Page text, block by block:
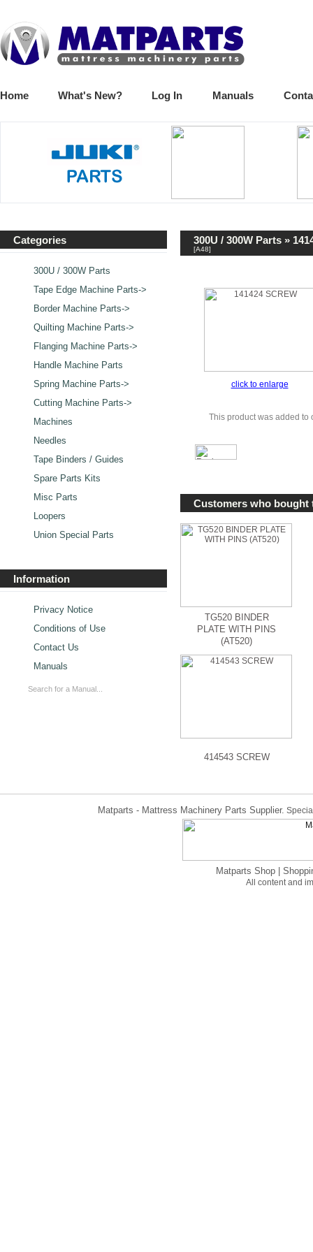
Home What's New? Log In Manuals
Categories
300U / 300W Parts
Tape Edge Machine Parts->
Border Machine Parts->
Quilting Machine Parts->
Flanging Machine Parts->
Handle Machine Parts
Spring Machine Parts->
Cutting Machine Parts->
Machines
Needles
Tape Binders / Guides
Spare Parts Kits
Misc Parts
Loopers
Union Special Parts
Information
Privacy Notice
Conditions of Use
Contact Us
Manuals
300U / 300W Parts »
[A48]
click to enlarge
This product was added to
Customers who
TG520 BINDER
PLATE WITH PINS
(AT520)
414543 SCREW
Matparts - Mattress Machinery Parts Supplier.
Matparts Shop
All content and